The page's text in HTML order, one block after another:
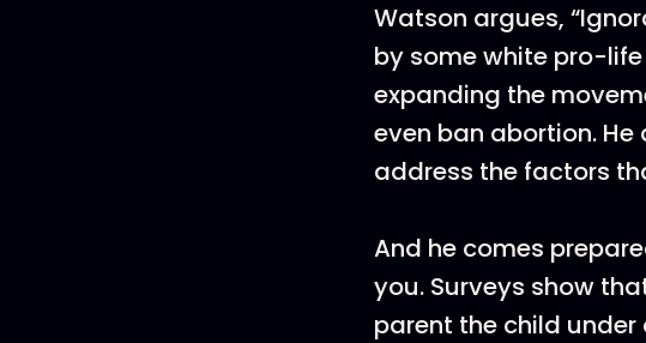
Watson argues,
by some white pro-
expanding the
even ban abortion. He
address the factors
And he comes
you. Surveys show
parent the child